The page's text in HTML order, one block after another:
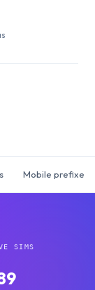
Mobile prefixes
SIMS